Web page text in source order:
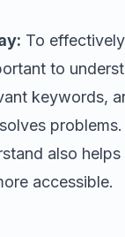
To
to
keywords,
also
accessible.